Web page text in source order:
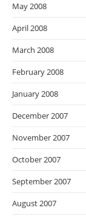
May 2008
April 2008
March 2008
February 2008
January 2008
December 2007
November 2007
October 2007
September 2007
August 2007